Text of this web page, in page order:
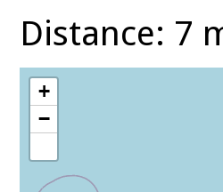
Distance: 7
+
−